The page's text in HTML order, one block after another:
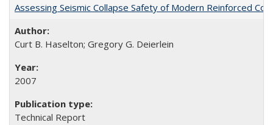
Assessing Seismic Collapse Safety of Modern Reinforced
Curt B. Haselton; Gregory G. Deierlein
2007
Technical Report